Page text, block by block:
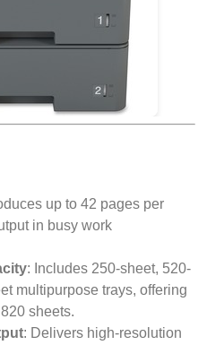
up to 42 pages per
in busy work
: Includes 250-sheet, 520-
multipurpose trays, offering
sheets.
: Delivers high-resolution